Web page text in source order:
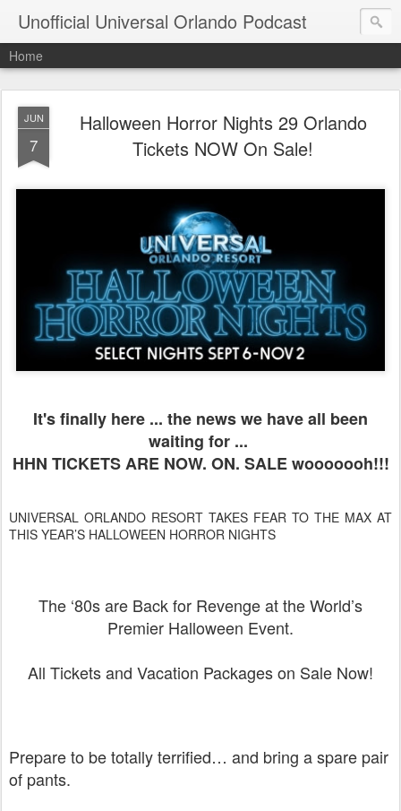
Unofficial Universal Orlando Podcast
Home
JUN
7
Halloween Horror Nights 29 Orlando
Tickets NOW On Sale!
It's finally here ... the news we have all been
waiting for ...
HHN TICKETS ARE NOW. ON. SALE wooooooh!!!
UNIVERSAL ORLANDO RESORT TAKES FEAR TO THE MAX AT
THIS YEAR’S HALLOWEEN HORROR NIGHTS
The ‘80s are Back for Revenge at the World’s
Premier Halloween Event.
All Tickets and Vacation Packages on Sale Now!
Prepare to be totally terrified… and bring a spare pair
of pants.